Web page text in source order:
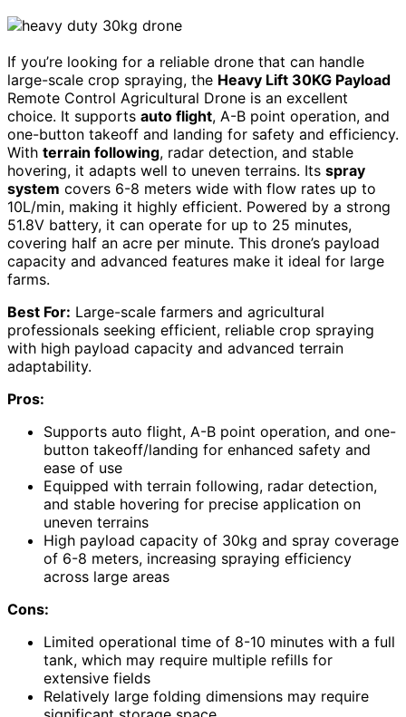
If you’re looking for a reliable drone that can handle
large-scale crop spraying, the Heavy Lift 30KG Payload
Remote Control Agricultural Drone is an excellent
choice. It supports auto flight, A-B point operation, and
one-button takeoff and landing for safety and efficiency.
With terrain following, radar detection, and stable
hovering, it adapts well to uneven terrains. Its spray
system covers 6-8 meters wide with flow rates up to
10L/min, making it highly efficient. Powered by a strong
51.8V battery, it can operate for up to 25 minutes,
covering half an acre per minute. This drone’s payload
capacity and advanced features make it ideal for large
farms.
Best For: Large-scale farmers and agricultural
professionals seeking efficient, reliable crop spraying
with high payload capacity and advanced terrain
adaptability.
Pros:
Supports auto flight, A-B point operation, and one-
button takeoff/landing for enhanced safety and
ease of use
Equipped with terrain following, radar detection,
and stable hovering for precise application on
uneven terrains
High payload capacity of 30kg and spray coverage
of 6-8 meters, increasing spraying efficiency
across large areas
Cons:
Limited operational time of 8-10 minutes with a full
tank, which may require multiple refills for
extensive fields
Relatively large folding dimensions may require